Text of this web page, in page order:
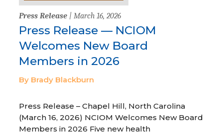
Press Release | March 16, 2026
Press Release — NCIOM
Welcomes New Board
Members in 2026
By Brady Blackburn
Press Release – Chapel Hill, North Carolina
(March 16, 2026) NCIOM Welcomes New Board
Members in 2026 Five new health